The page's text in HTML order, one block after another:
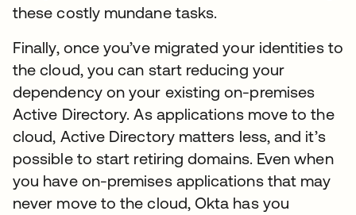
these costly mundane tasks.
Finally, once you’ve migrated your identities to
the cloud, you can start reducing your
dependency on your existing on-premises
Active Directory. As applications move to the
cloud, Active Directory matters less, and it’s
possible to start retiring domains. Even when
you have on-premises applications that may
never move to the cloud, Okta has you